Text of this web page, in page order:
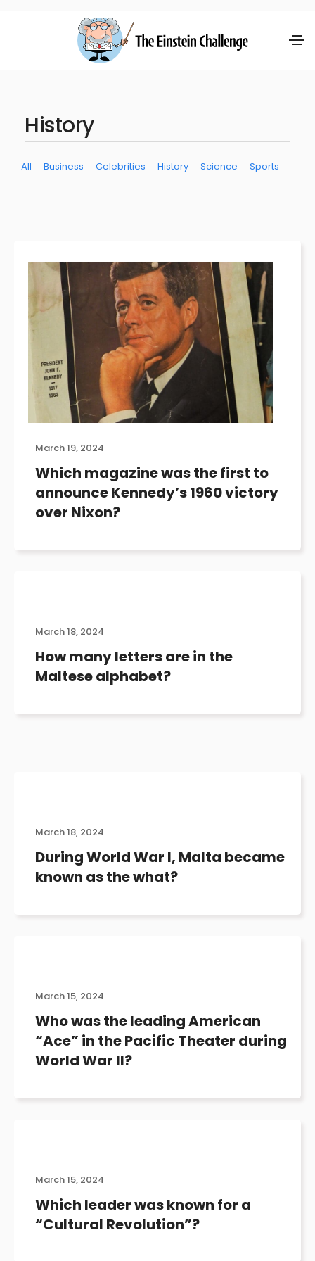
History
All Business Celebrities History Science Sports
March 19, 2024
Which magazine was the first to
announce Kennedy’s 1960 victory
over Nixon?
March 18, 2024
How many letters are in the
Maltese alphabet?
March 18, 2024
During World War I, Malta became
known as the what?
March 15, 2024
Who was the leading American
“Ace” in the Pacific Theater during
World War II?
March 15, 2024
Which leader was known for a
“Cultural Revolution”?